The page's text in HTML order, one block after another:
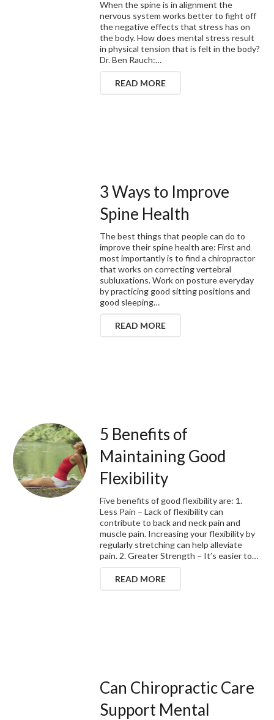
When the spine is in alignment the
nervous system works better to fight off
the negative effects that stress has on
the body. How does mental stress result
in physical tension that is felt in the body?
Dr. Ben Rauch:…
READ MORE
3 Ways to Improve
Spine Health
The best things that people can do to
improve their spine health are: First and
most importantly is to find a chiropractor
that works on correcting vertebral
subluxations. Work on posture everyday
by practicing good sitting positions and
good sleeping…
READ MORE
5 Benefits of
Maintaining Good
Flexibility
Five benefits of good flexibility are: 1.
Less Pain – Lack of flexibility can
contribute to back and neck pain and
muscle pain. Increasing your flexibility by
regularly stretching can help alleviate
pain. 2. Greater Strength – It’s easier to…
READ MORE
Can Chiropractic Care
Support Mental